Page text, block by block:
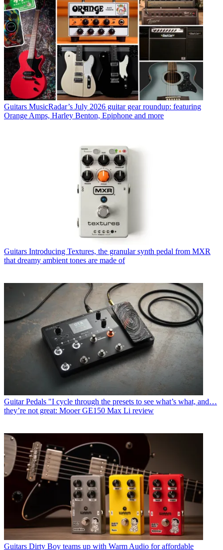
Guitars MusicRadar’s July 2026 guitar gear roundup: featuring
Orange Amps, Harley Benton, Epiphone and more
Guitars Introducing Textures, the granular synth pedal from MXR
that dreamy ambient tones are made of
Guitar Pedals "I cycle through the presets to see what’s what, and…
they’re not great: Mooer GE150 Max Li review
Guitars Dirty Boy teams up with Warm Audio for affordable